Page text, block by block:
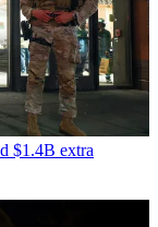
$1.4B extra